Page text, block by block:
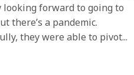
forward to going to
there’s a pandemic.
they were able to pivot...